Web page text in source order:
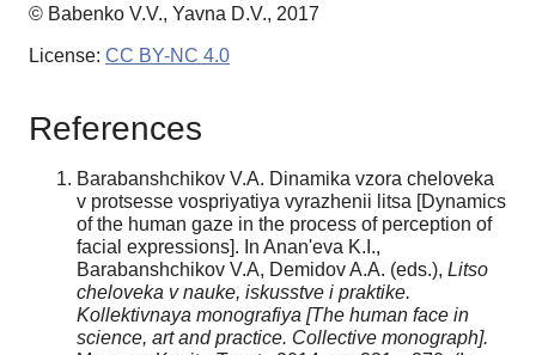
© Babenko V.V., Yavna D.V., 2017
License: CC BY-NC 4.0
References
Barabanshchikov V.A. Dinamika vzora cheloveka
v protsesse vospriyatiya vyrazhenii litsa [Dynamics
of the human gaze in the process of perception of
facial expressions]. In Anan'eva K.I.,
Barabanshchikov V.A, Demidov A.A. (eds.), Litso
cheloveka v nauke, iskusstve i praktike.
Kollektivnaya monografiya [The human face in
science, art and practice. Collective monograph].